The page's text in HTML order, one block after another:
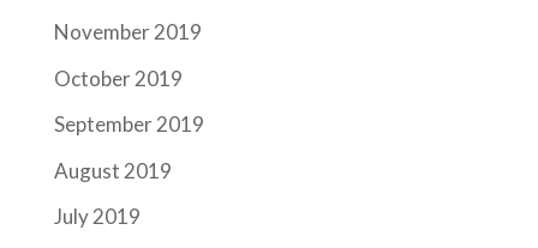
November 2019
October 2019
September 2019
August 2019
July 2019